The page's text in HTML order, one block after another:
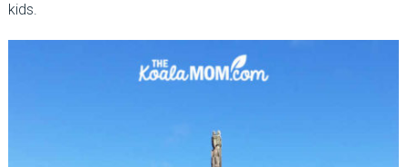
kids.